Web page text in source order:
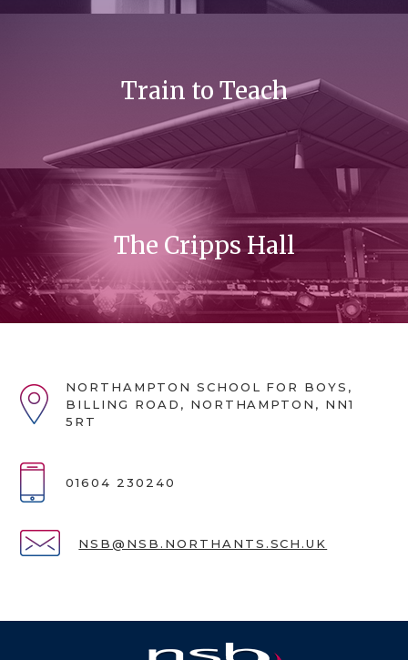
Train to Teach
The Cripps Hall
NORTHAMPTON SCHOOL FOR BOYS,
BILLING ROAD, NORTHAMPTON, NN1
5RT
01604 230240
NSB@NSB.NORTHANTS.SCH.UK